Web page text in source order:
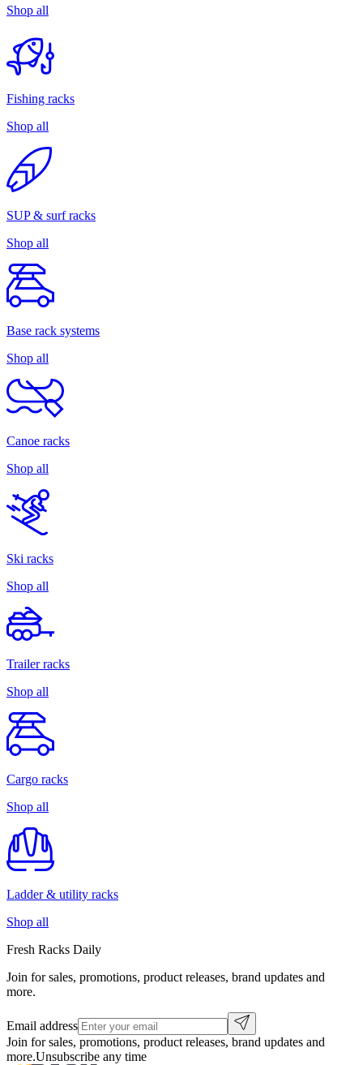
Shop all
Fishing racks
Shop all
SUP & surf racks
Shop all
Base rack systems
Shop all
Canoe racks
Shop all
Ski racks
Shop all
Trailer racks
Shop all
Cargo racks
Shop all
Ladder & utility racks
Shop all
Fresh Racks Daily
Join for sales, promotions, product releases, brand updates and
more.
Email address
Join for sales, promotions, product releases, brand updates and
more.Unsubscribe any time